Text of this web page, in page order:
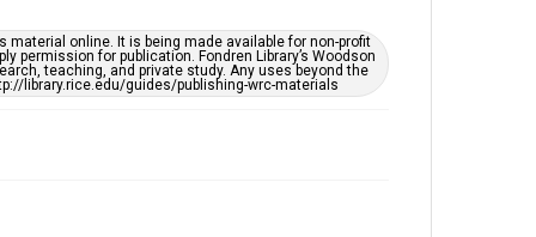
Accessibility
This item may have accessibility enhancements created
online. It is being made available for non-profit
for publication. Fondren Library’s Woodson
teaching, and private study. Any uses beyond the
library.rice.edu/guides/publishing-wrc-materials